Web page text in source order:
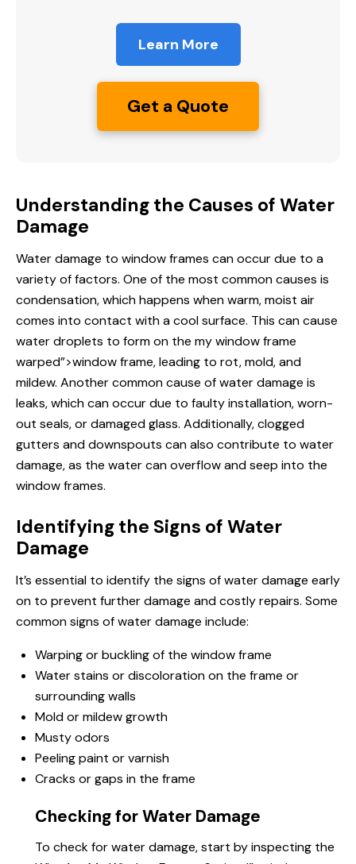
Learn More
Get a Quote
Understanding the Causes of Water
Damage
Water damage to window frames can occur due to a
variety of factors. One of the most common causes is
condensation, which happens when warm, moist air
comes into contact with a cool surface. This can cause
water droplets to form on the my windowframe
warped”>window frame, leading to rot, mold, and
mildew. Another common cause of water damage is
leaks, which can occur due to faulty installation, worn-
out seals, or damaged glass. Additionally, clogged
gutters and downspouts can also contribute to water
damage, as the water can overflow and seep into the
window frames.
Identifying the Signs of Water
Damage
It’s essential to identify the signs of water damage early
on to prevent further damage and costly repairs. Some
common signs of water damage include:
Warping or buckling of the window frame
Water stains or discoloration on the frame or
surrounding walls
Mold or mildew growth
Musty odors
Peeling paint or varnish
Cracks or gaps in the frame
Checking for Water Damage
To check for water damage, start by inspecting the